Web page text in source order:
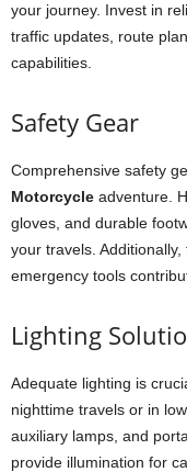
your journey. Invest in
traffic updates, route
capabilities.
Safety Gear
Comprehensive safety
Motorcycle adventure.
gloves, and durable
your travels.
emergency tools
Lighting
Adequate lighting is
nighttime travels or in
auxiliary lamps, and
provide illumination for